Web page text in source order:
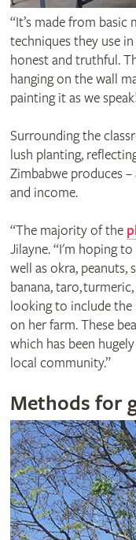
“It’s made from basic
techniques they use
honest and truthful.
hanging on the wall
painting it as we
Surrounding the
lush planting,
Zimbabwe produces
and income.
“The majority of the
Jilayne. “I'm hoping to
well as okra, peanuts,
banana, taro,
looking to include
on her farm. These
which has been
local community.”
Methods for